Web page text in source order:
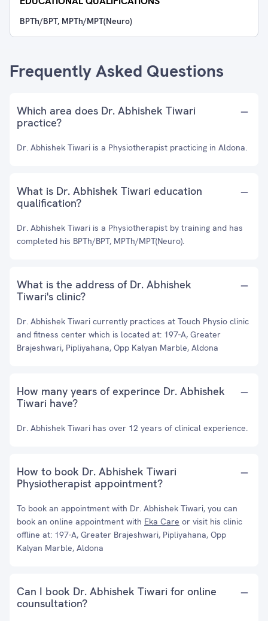
BPTh/BPT, MPTh/MPT(Neuro)
Frequently Asked Questions
Which area does Dr. Abhishek Tiwari
practice?
Dr. Abhishek Tiwari is a Physiotherapist practicing in Aldona.
What is Dr. Abhishek Tiwari education
qualification?
Dr. Abhishek Tiwari is a Physiotherapist by training and has
completed his BPTh/BPT, MPTh/MPT(Neuro).
What is the address of Dr. Abhishek
Tiwari's clinic?
Dr. Abhishek Tiwari currently practices at Touch Physio clinic
and fitness center which is located at: 197-A, Greater
Brajeshwari, Pipliyahana, Opp Kalyan Marble, Aldona
How many years of experince Dr. Abhishek
Tiwari have?
Dr. Abhishek Tiwari has over 12 years of clinical experience.
How to book Dr. Abhishek Tiwari
Physiotherapist appointment?
To book an appointment with Dr. Abhishek Tiwari, you can
book an online appointment with Eka Care or visit his clinic
offline at: 197-A, Greater Brajeshwari, Pipliyahana, Opp
Kalyan Marble, Aldona
Can I book Dr. Abhishek Tiwari for online
counsultation?